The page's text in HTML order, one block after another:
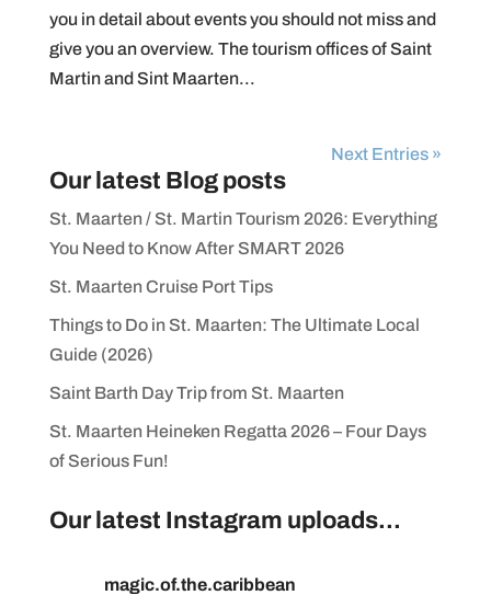
you in detail about events you should not miss and
give you an overview. The tourism offices of Saint
Martin and Sint Maarten...
Next Entries »
Our latest Blog posts
St. Maarten / St. Martin Tourism 2026: Everything
You Need to Know After SMART 2026
St. Maarten Cruise Port Tips
Things to Do in St. Maarten: The Ultimate Local
Guide (2026)
Saint Barth Day Trip from St. Maarten
St. Maarten Heineken Regatta 2026 – Four Days
of Serious Fun!
Our latest Instagram uploads...
magic.of.the.caribbean